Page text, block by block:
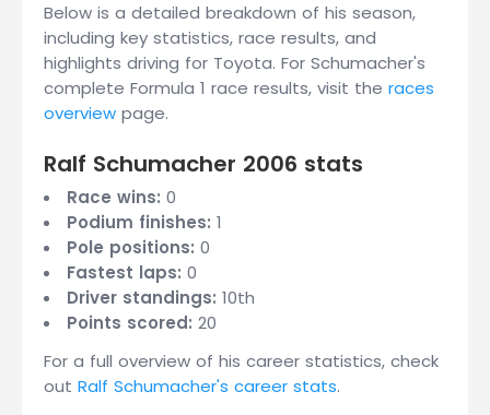
Below is a detailed breakdown of his season,
including key statistics, race results, and
highlights driving for Toyota. For Schumacher's
complete Formula 1 race results, visit the races
overview page.
Ralf Schumacher 2006 stats
Race wins: 0
Podium finishes: 1
Pole positions: 0
Fastest laps: 0
Driver standings: 10th
Points scored: 20
For a full overview of his career statistics, check
out Ralf Schumacher's career stats.